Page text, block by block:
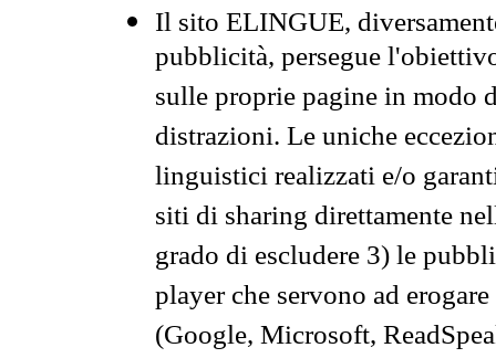
Il sito ELINGUE,
pubblicità, persegue
sulle proprie pagine in modo
distrazioni. Le uniche
linguistici realizzati e/o
siti di sharing direttamente
grado di escludere 3) le
player che servono ad
(Google, Microsoft,